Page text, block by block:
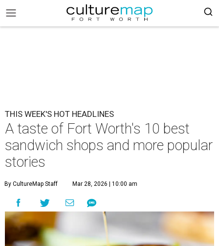
THIS WEEK'S HOT HEADLINES
A taste of Fort Worth's 10 best
sandwich shops and more popular
stories
By CultureMap Staff Mar 28, 2026 | 10:00 am